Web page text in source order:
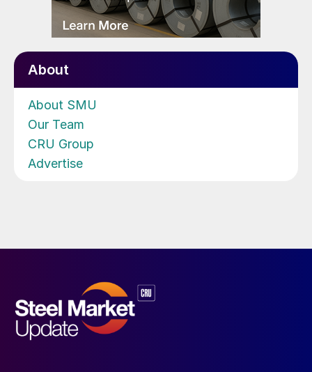
About
About SMU
Our Team
CRU Group
Advertise